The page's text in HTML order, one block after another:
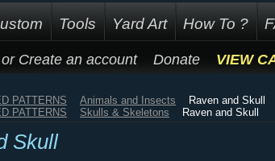
Tools Yard Art How To ?
or Create an account Donate VIEW
PATTERNS Animals and Insects
Raven and Skull
PATTERNS Skulls & Skeletons Raven and Skull
Skull